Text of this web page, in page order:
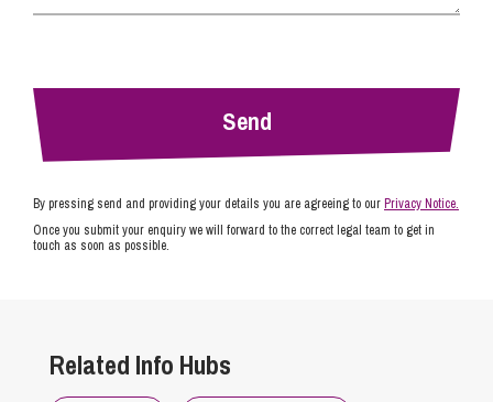
By pressing send and providing your details you are agreeing to ourPrivacy Notice.
Once you submit your enquiry we will forward to the correct legal team to get in
touch as soon as possible.
Related Info Hubs